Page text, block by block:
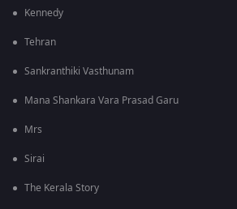
Kennedy
Tehran
Sankranthiki Vasthunam
Mana Shankara Vara Prasad Garu
Mrs
Sirai
The Kerala Story